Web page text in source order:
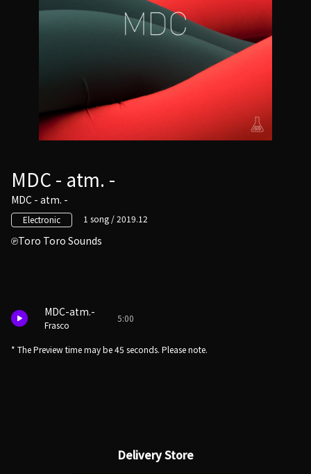
MDC - atm. -
MDC - atm. -
Electronic 1 song / 2019.12
Toro Toro Sounds
MDC-atm.-
Frasco
5:00
* The Preview time may be 45 seconds. Please note.
Delivery Store